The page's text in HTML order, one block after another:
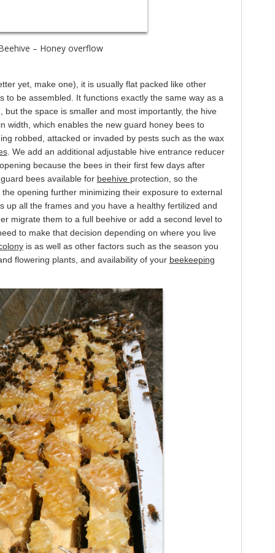
– Honey overflow
yet, make one), it is usually flat packed like other
to be assembled. It functions exactly the same way as a
but the space is smaller and most importantly, the hive
width, which enables the new guard honey bees to
robbed, attacked or invaded by pests such as the wax
. We add an additional adjustable hive entrance reducer
because the bees in their first few days after
bees available for beehive protection, so the
opening further minimizing their exposure to external
up all the frames and you have a healthy fertilized and
migrate them to a full beehive or add a second level to
to make that decision depending on where you live
is as well as other factors such as the season you
flowering plants, and availability of your beekeeping